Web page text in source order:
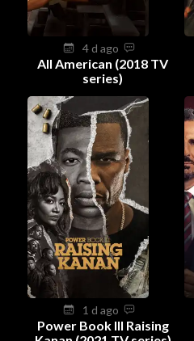
4 d ago
All American (2018 TV
series)
1 d ago
Power Book III Raising